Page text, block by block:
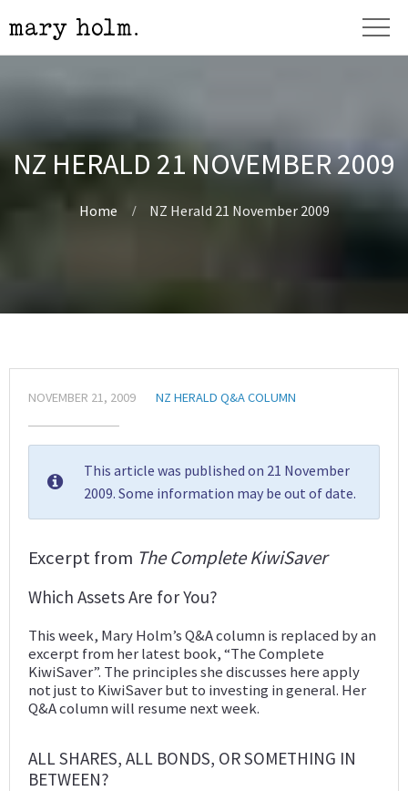
NZ HERALD 21 NOVEMBER 2009
Home NZ Herald 21 November 2009
NOVEMBER 21, 2009 NZ HERALD Q&A COLUMN
This article was published on 21 November
2009. Some information may be out of date.
Excerpt from The Complete KiwiSaver
Which Assets Are for You?
This week, Mary Holm’s Q&A column is replaced by an
excerpt from her latest book, “The Complete
KiwiSaver”. The principles she discusses here apply
not just to KiwiSaver but to investing in general. Her
Q&A column will resume next week.
ALL SHARES, ALL BONDS, OR SOMETHING IN
BETWEEN?